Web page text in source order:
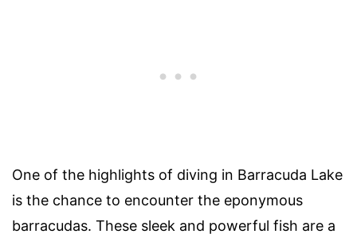
One of the highlights of diving in Barracuda Lake
is the chance to encounter the eponymous
barracudas. These sleek and powerful fish are a